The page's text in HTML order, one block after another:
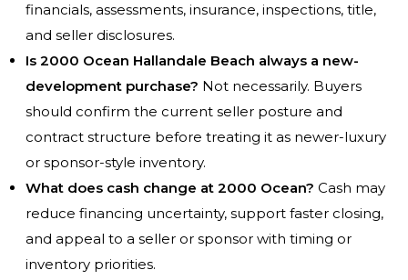
financials, assessments, insurance, inspections, title,
and seller disclosures.
Is 2000 Ocean Hallandale Beach always a new-
development purchase? Not necessarily. Buyers
should confirm the current seller posture and
contract structure before treating it as newer-luxury
or sponsor-style inventory.
What does cash change at 2000 Ocean? Cash may
reduce financing uncertainty, support faster closing,
and appeal to a seller or sponsor with timing or
inventory priorities.